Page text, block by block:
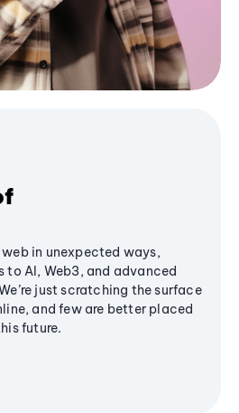
in unexpected ways,
to AI, Web3, and advanced
just scratching the surface
and few are better placed
future.